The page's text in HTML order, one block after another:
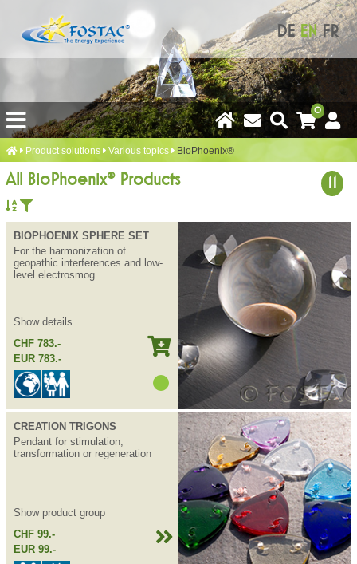
DE EN FR
0
Product solutions Various topics BioPhoenix®
All BioPhoenix® Products 11
BIOPHOENIX SPHERE SET
For the harmonization of
geopathic interferences and low-
level electrosmog
Show details
CHF 783.-
EUR 783.-
CREATION TRIGONS
Pendant for stimulation,
transformation or regeneration
Show product group
CHF 99.-
EUR 99.-